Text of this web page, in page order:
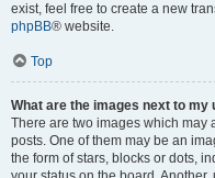
exist, feel free to create a new
phpBB® website.
Top
What are the images next to my
There are two images which
posts. One of them may be an
the form of stars, blocks or dots,